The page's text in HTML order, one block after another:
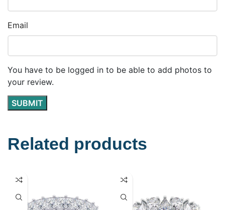
Email
You have to be logged in to be able to add photos to
your review.
Related products